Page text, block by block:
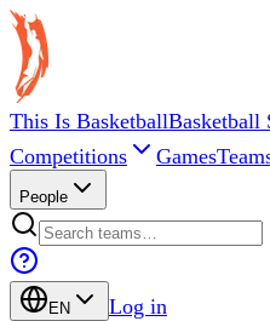
This Is BasketballBasketball
Competitions
Games
People
EN Log in